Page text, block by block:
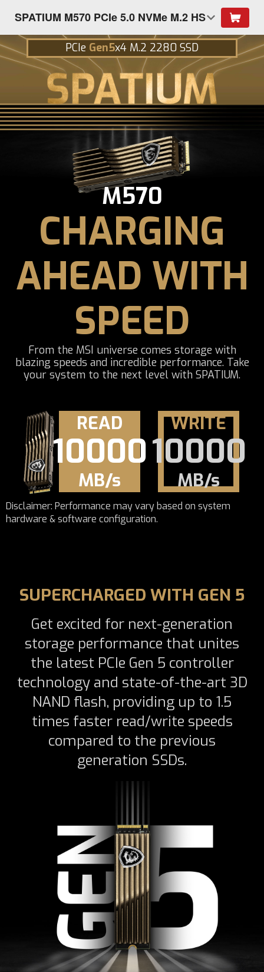
SPATIUM M570 PCIe 5.0 NVMe M.2 HS
PCIe Gen5x4 M.2 2280 SSD
M570
CHARGING
AHEAD WITH
SPEED
From the MSI universe comes storage with
blazing speeds and incredible performance. Take
your system to the next level with SPATIUM.
READ
10000
MB/s
WRITE
10000
MB/s
Disclaimer: Performance may vary based on system
hardware & software configuration.
SUPERCHARGED WITH GEN 5
Get excited for next-generation
storage performance that unites
the latest PCIe Gen 5 controller
technology and state-of-the-art 3D
NAND flash, providing up to 1.5
times faster read/write speeds
compared to the previous
generation SSDs.